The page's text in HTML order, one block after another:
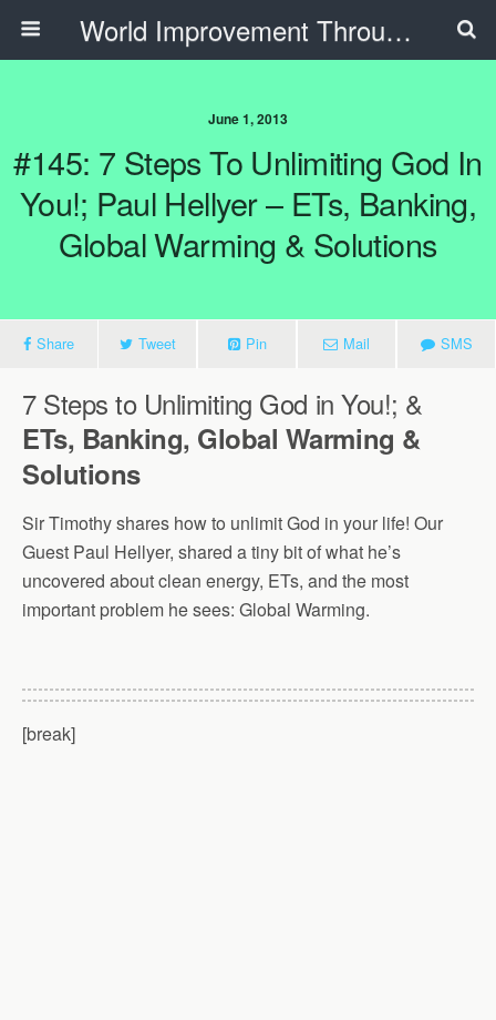
World Improvement Through The Spirit Ministries
June 1, 2013
#145: 7 Steps To Unlimiting God In
You!; Paul Hellyer – ETs, Banking,
Global Warming & Solutions
Share Tweet Pin Mail SMS
7 Steps to Unlimiting God in You!; &
ETs, Banking, Global Warming &
Solutions
Sir Timothy shares how to unlimit God in your life! Our
Guest Paul Hellyer, shared a tiny bit of what he’s
uncovered about clean energy, ETs, and the most
important problem he sees: Global Warming.
[break]